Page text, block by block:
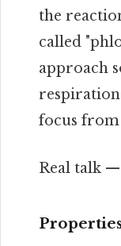
the
called
approach
focus
Real talk —